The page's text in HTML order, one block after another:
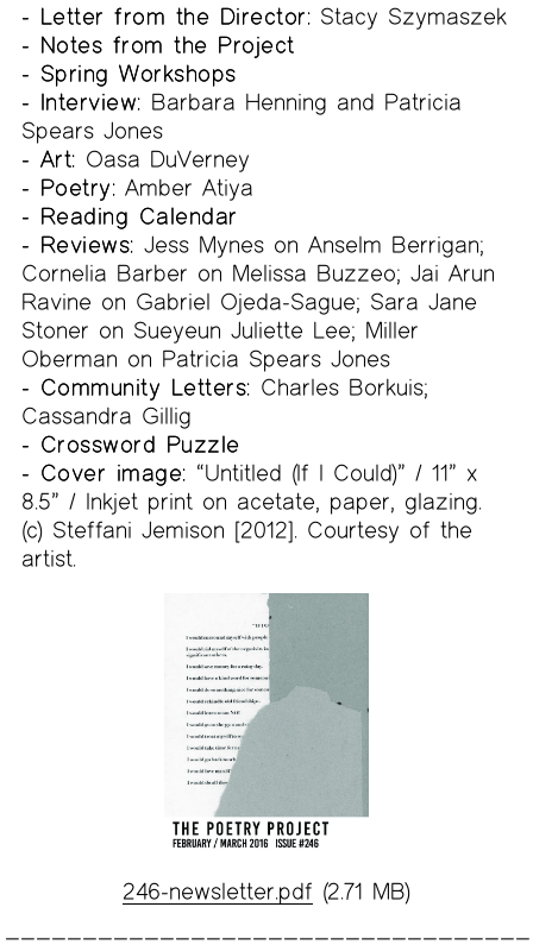
- Letter from the Director: Stacy Szymaszek
- Notes from the Project
- Spring Workshops
- Interview: Barbara Henning and Patricia
Spears Jones
- Art: Oasa DuVerney
- Poetry: Amber Atiya
- Reading Calendar
- Reviews: Jess Mynes on Anselm Berrigan;
Cornelia Barber on Melissa Buzzeo; Jai Arun
Ravine on Gabriel Ojeda-Sague; Sara Jane
Stoner on Sueyeun Juliette Lee; Miller
Oberman on Patricia Spears Jones
- Community Letters: Charles Borkuis;
Cassandra Gillig
- Crossword Puzzle
- Cover image: “Untitled (If I Could)” / 11” x
8.5” / Inkjet print on acetate, paper, glazing.
(c) Steffani Jemison [2012]. Courtesy of the
artist.
246-newsletter.pdf (2.71 MB)